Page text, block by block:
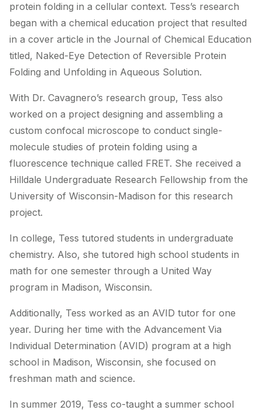
protein folding in a cellular context. Tess’s research
began with a chemical education project that resulted
in a cover article in the Journal of Chemical Education
titled, Naked-Eye Detection of Reversible Protein
Folding and Unfolding in Aqueous Solution.
With Dr. Cavagnero’s research group, Tess also
worked on a project designing and assembling a
custom confocal microscope to conduct single-
molecule studies of protein folding using a
fluorescence technique called FRET. She received a
Hilldale Undergraduate Research Fellowship from the
University of Wisconsin-Madison for this research
project.
In college, Tess tutored students in undergraduate
chemistry. Also, she tutored high school students in
math for one semester through a United Way
program in Madison, Wisconsin.
Additionally, Tess worked as an AVID tutor for one
year. During her time with the Advancement Via
Individual Determination (AVID) program at a high
school in Madison, Wisconsin, she focused on
freshman math and science.
In summer 2019, Tess co-taught a summer school